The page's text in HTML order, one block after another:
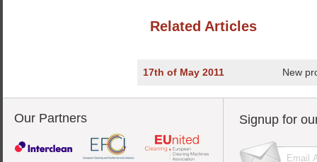
Related Articles
17th of May 2011 New
Our Partners Signup for